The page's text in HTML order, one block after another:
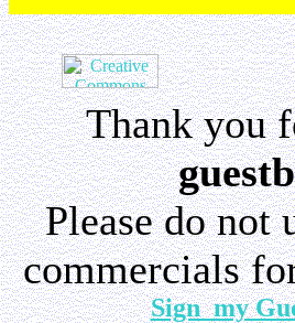
Thank you
Please do not
commercials
Sign my